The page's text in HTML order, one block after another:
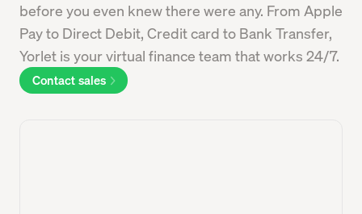
before you even knew there were any. From Apple
Pay to Direct Debit, Credit card to Bank Transfer,
Yorlet is your virtual finance team that works 24/7.
Contact sales